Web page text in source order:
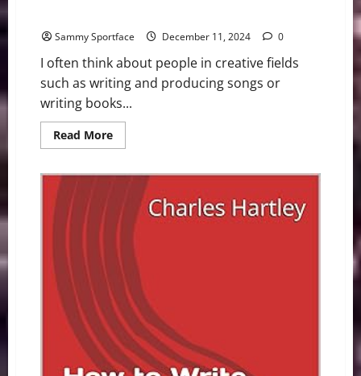
Sammy Sportface December 11, 2024 0
I often think about people in creative fields
such as writing and producing songs or
writing books...
Read MoreRead
more
Smash
Global
Music
Scene: